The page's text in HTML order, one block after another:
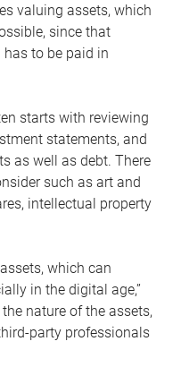
valuing assets, which
since that
to be paid in
starts with reviewing
statements, and
as well as debt. There
such as art and
intellectual property
which can
in the digital age,”
nature of the assets,
party professionals